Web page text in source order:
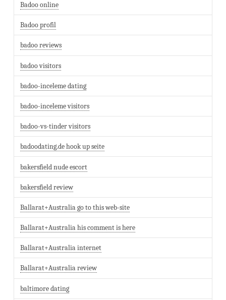
Badoo online
Badoo profil
badoo reviews
badoo visitors
badoo-inceleme dating
badoo-inceleme visitors
badoo-vs-tinder visitors
badoodating.de hook up seite
bakersfield nude escort
bakersfield review
Ballarat+Australia go to this web-site
Ballarat+Australia his comment is here
Ballarat+Australia internet
Ballarat+Australia review
baltimore dating